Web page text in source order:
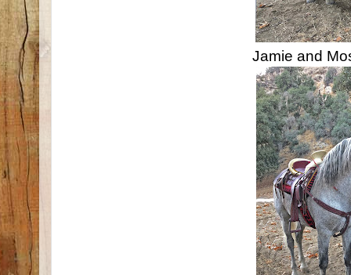
Jamie and